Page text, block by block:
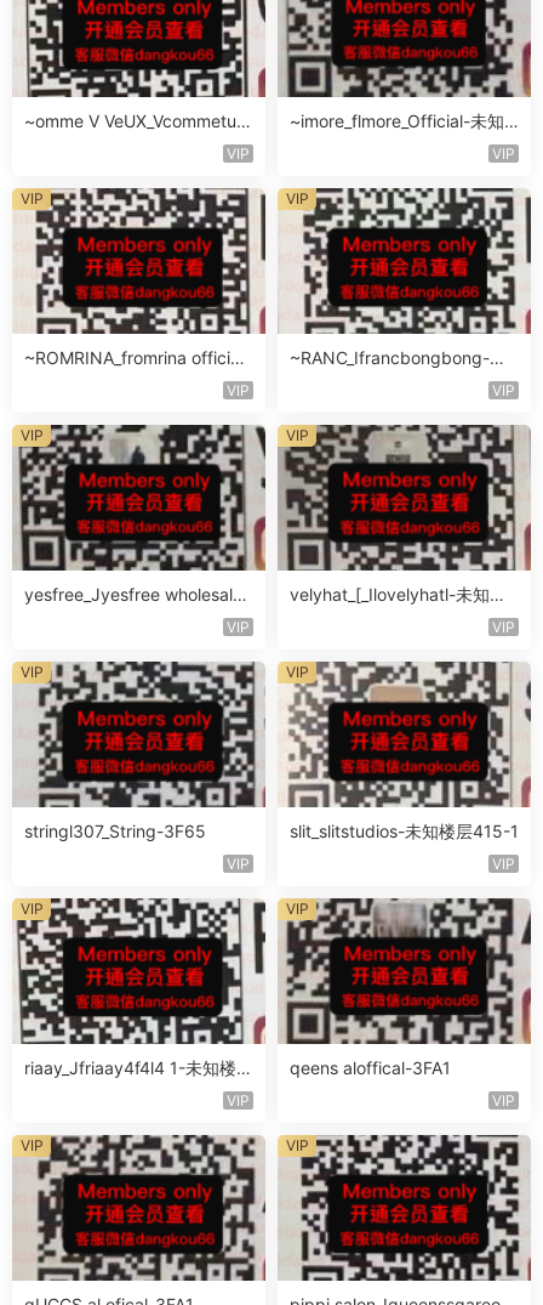
~omme V VeUX_Vcommetu-
VIP
~imore_flmore_Official-未知
VIP
~ROMRINA_fromrina official-
VIP
VIP
~RANC_Ifrancbongbong-未
VIP
VIP
yesfree_Jyesfree wholesale-
VIP
VIP
velyhat_[_Ilovelyhatl-未知楼
VIP
VIP
stringl307_String-3F65
VIP
VIP
slit_slitstudios-未知楼层415-1
VIP
VIP
riaay_Jfriaay4f4l4 1-未知楼层
VIP
VIP
qeens aloffical-3FA1
VIP
VIP
VIP VIP